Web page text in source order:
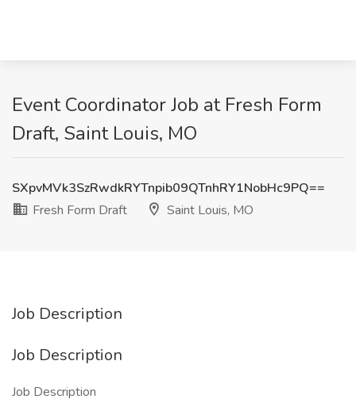
Event Coordinator Job at Fresh Form
Draft, Saint Louis, MO
SXpvMVk3SzRwdkRYTnpib09QTnhRY1NobHc9PQ==
Fresh Form Draft
Saint Louis, MO
Job Description
Job Description
Job Description